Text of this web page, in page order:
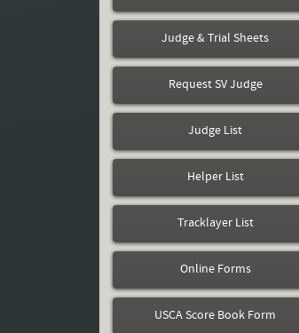
Judge & Trial Sheets
Request SV Judge
Judge List
Helper List
Tracklayer List
Online Forms
USCA Score Book Form